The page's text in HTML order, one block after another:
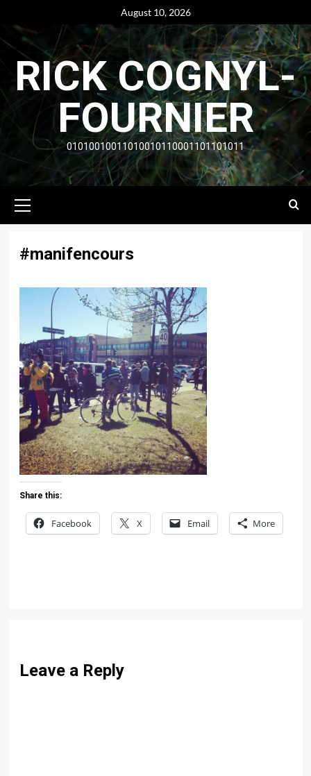
content
August 10, 2026
RICK COGNYL-
FOURNIER
01010010011010010110001101101011
Menu
#manifencours
Share this:
Facebook X Email More
Leave a Reply